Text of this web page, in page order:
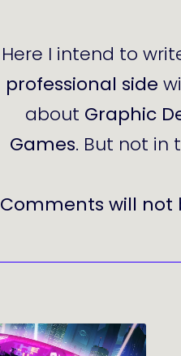
Here I intend to
professional side
about Graphic
Games. But not in
Comments will not